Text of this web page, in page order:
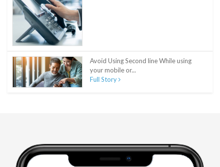
Avoid Using Second line While using
your mobile or...
Full Story